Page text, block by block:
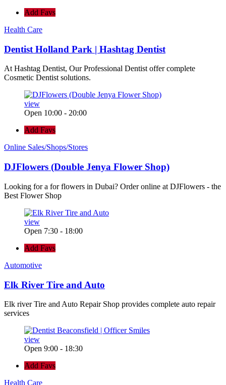
Add Favs
Health Care
Dentist Holland Park | Hashtag Dentist
At Hashtag Dentist, Our Professional Dentist offer complete
Cosmetic Dentist solutions.
view
Open 10:00 - 20:00
Add Favs
Online Sales/Shops/Stores
DJFlowers (Double Jenya Flower Shop)
Looking for a for flowers in Dubai? Order online at DJFlowers - the
Best Flower Shop
view
Open 7:30 - 18:00
Add Favs
Automotive
Elk River Tire and Auto
Elk river Tire and Auto Repair Shop provides complete auto repair
services
view
Open 9:00 - 18:30
Add Favs
Health Care